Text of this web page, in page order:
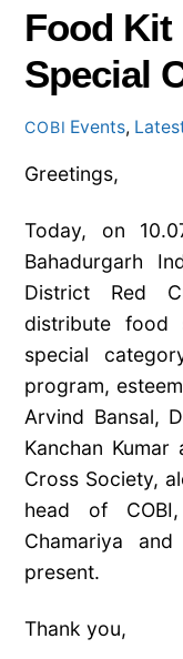
Food
Special
COBI Events,
Greetings,
Today, on
Bahadurgarh
District Red
distribute food
special
program,
Arvind Bansal,
Kanchan
Cross Society,
head of
Chamariya
present.
Thank you,